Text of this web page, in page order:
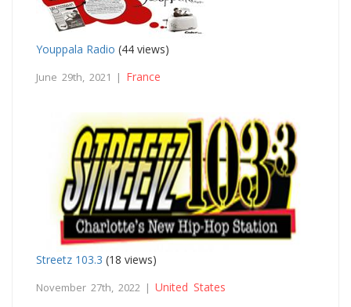
Youppala Radio (44 views)
June 29th, 2021 | France
Streetz 103.3 (18 views)
November 27th, 2022 | United States